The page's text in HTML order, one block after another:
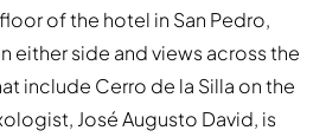
of the hotel in San Pedro,
side and views across the
include Cerro de la Silla on the
José Augusto David, is